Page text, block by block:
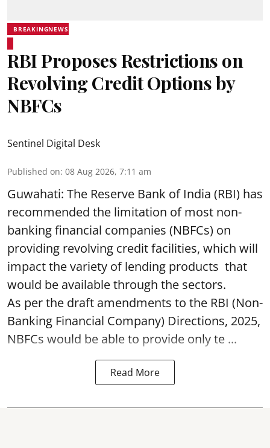
BREAKINGNEWS
RBI Proposes Restrictions on
Revolving Credit Options by
NBFCs
Sentinel Digital Desk
Published on: 08 Aug 2026, 7:11 am
Guwahati: The Reserve Bank of India (RBI) has
recommended the limitation of most non-
banking financial companies (NBFCs) on
providing revolving credit facilities, which will
impact the variety of lending products that
would be available through the sectors.
As per the draft amendments to the RBI (Non-
Banking Financial Company) Directions, 2025,
NBFCs would be able to provide only te ...
Read More